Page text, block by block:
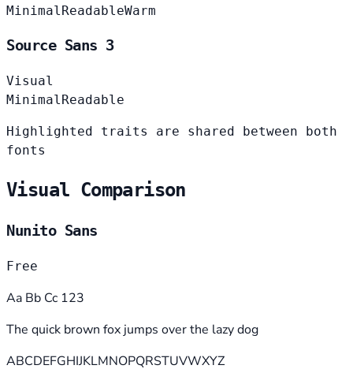
Minimal ReadableWarm
Source Sans 3
Visual
Minimal Readable
Highlighted traits are shared between both
fonts
Visual Comparison
Nunito Sans
Free
Aa Bb Cc 123
The quick brown fox jumps over the lazy dog
ABCDEFGHIJKLMNOPQRSTUVWXYZ